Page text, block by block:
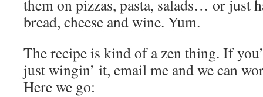
them on pizzas, pasta, salads… or just
bread, cheese and wine. Yum.
The recipe is kind of a zen thing. If
just wingin’ it, email me and we can
Here we go: